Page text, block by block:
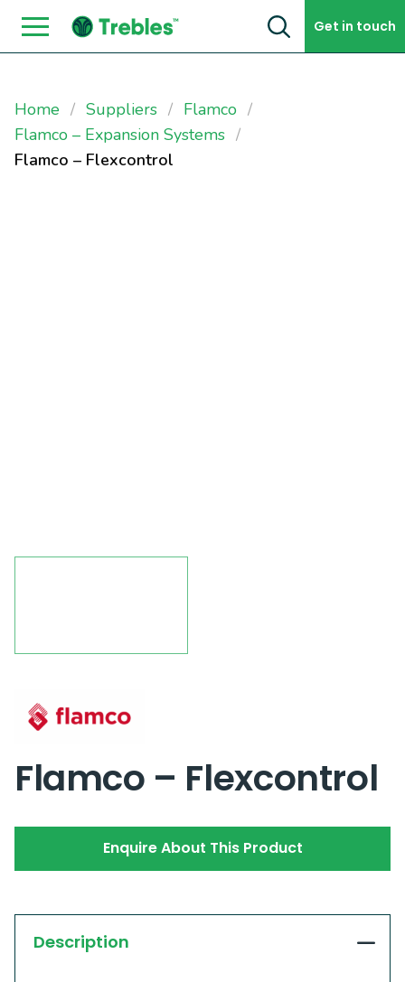
Skip to content Get in touch
Home Suppliers
Flamco
Flamco – Expansion Systems
Flamco – Flexcontrol
Flamco – Flexcontrol
Enquire About This Product
Description